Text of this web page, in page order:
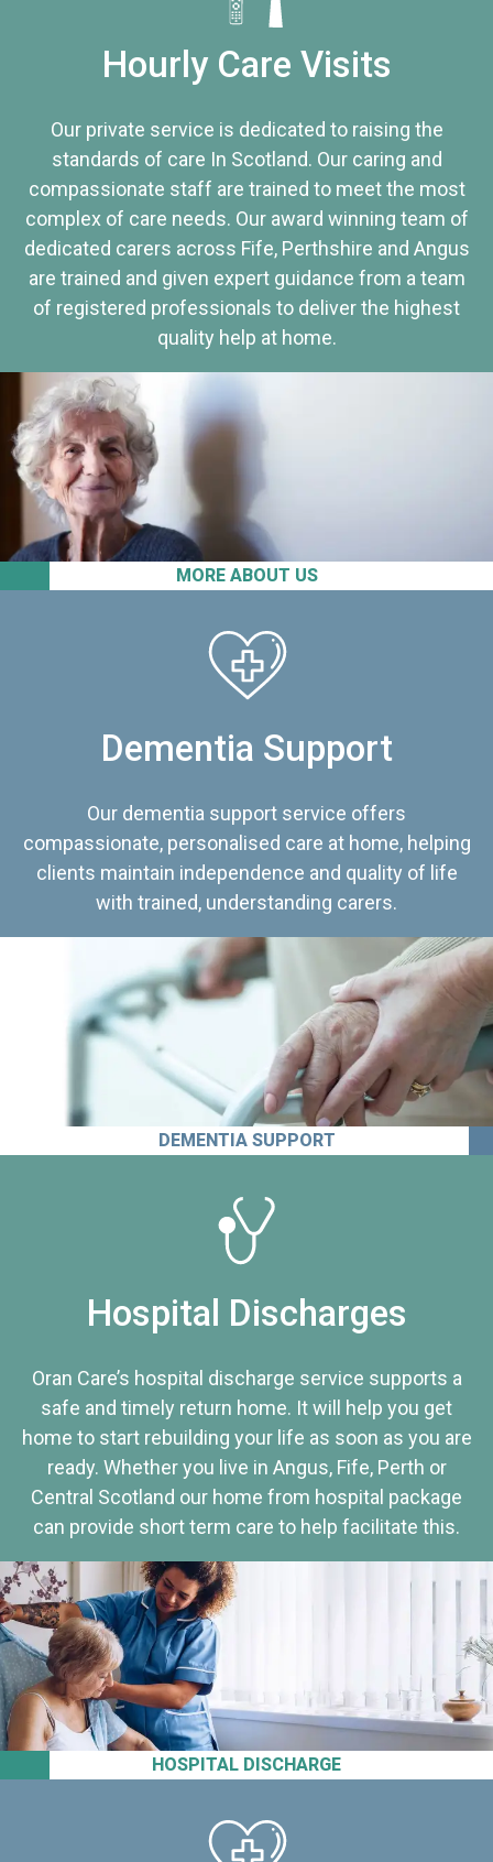
MORE ABOUT US
Hourly Care Visits
Our private service is dedicated to raising the
standards of care In Scotland. Our caring and
compassionate staff are trained to meet the most
complex of care needs. Our award winning team of
dedicated carers across Fife, Perthshire and Angus
are trained and given expert guidance from a team
of registered professionals to deliver the highest
quality help at home.
Dementia Support
Our dementia support service offers
compassionate, personalised care at home, helping
clients maintain independence and quality of life
with trained, understanding carers.
DEMENTIA SUPPORT
HOSPITAL DISCHARGE
Hospital Discharges
Oran Care’s hospital discharge service supports a
safe and timely return home. It will help you get
home to start rebuilding your life as soon as you are
ready. Whether you live in Angus, Fife, Perth or
Central Scotland our home from hospital package
can provide short term care to help facilitate this.